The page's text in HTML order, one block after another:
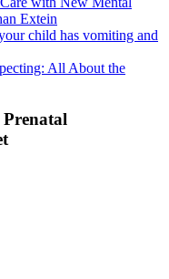
Extein
child has vomiting and
All About the